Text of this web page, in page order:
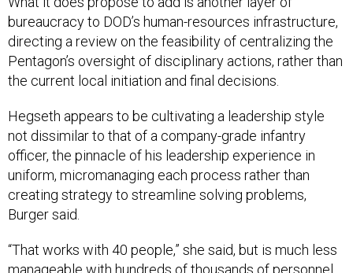
bureaucracy to DOD’s human-resources infrastructure,
directing a review on the feasibility of centralizing the
Pentagon’s oversight of disciplinary actions, rather than
the current local initiation and final decisions.
Hegseth appears to be cultivating a leadership style
not dissimilar to that of a company-grade infantry
officer, the pinnacle of his leadership experience in
uniform, micromanaging each process rather than
creating strategy to streamline solving problems,
Burger said.
“That works with 40 people,” she said, but is much less
manageable with hundreds of thousands of personnel